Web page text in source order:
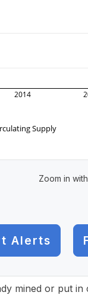
2014
Supply
Zoom in
Alerts
mined or put in